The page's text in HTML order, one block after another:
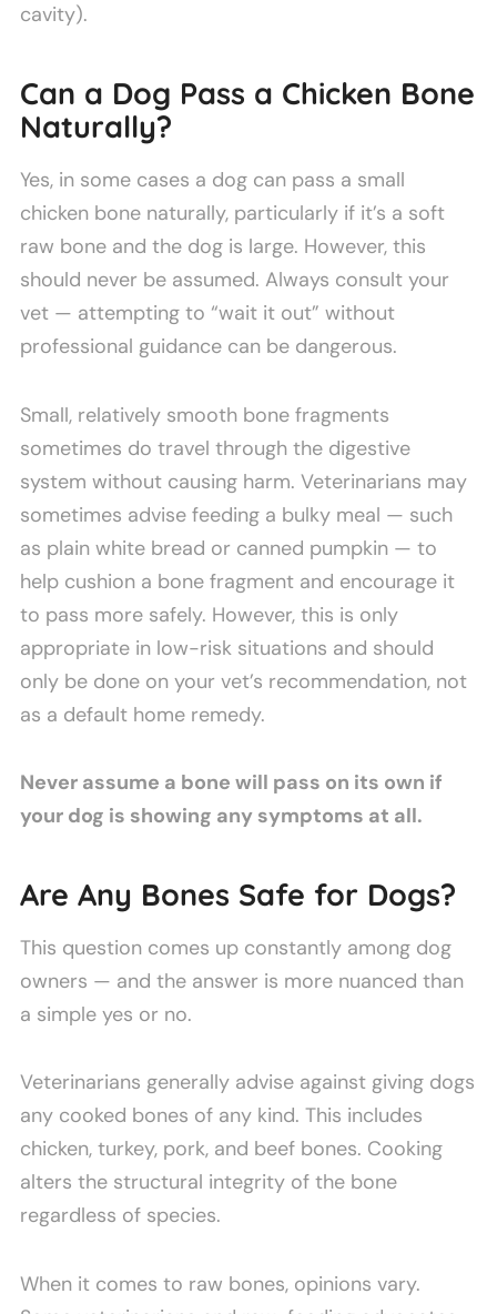
cavity).
Can a Dog Pass a Chicken Bone
Naturally?
Yes, in some cases a dog can pass a small
chicken bone naturally, particularly if it’s a soft
raw bone and the dog is large. However, this
should never be assumed. Always consult your
vet — attempting to “wait it out” without
professional guidance can be dangerous.
Small, relatively smooth bone fragments
sometimes do travel through the digestive
system without causing harm. Veterinarians may
sometimes advise feeding a bulky meal — such
as plain white bread or canned pumpkin — to
help cushion a bone fragment and encourage it
to pass more safely. However, this is only
appropriate in low-risk situations and should
only be done on your vet’s recommendation, not
as a default home remedy.
Never assume a bone will pass on its own if
your dog is showing any symptoms at all.
Are Any Bones Safe for Dogs?
This question comes up constantly among dog
owners — and the answer is more nuanced than
a simple yes or no.
Veterinarians generally advise against giving dogs
any cooked bones of any kind. This includes
chicken, turkey, pork, and beef bones. Cooking
alters the structural integrity of the bone
regardless of species.
When it comes to raw bones, opinions vary.